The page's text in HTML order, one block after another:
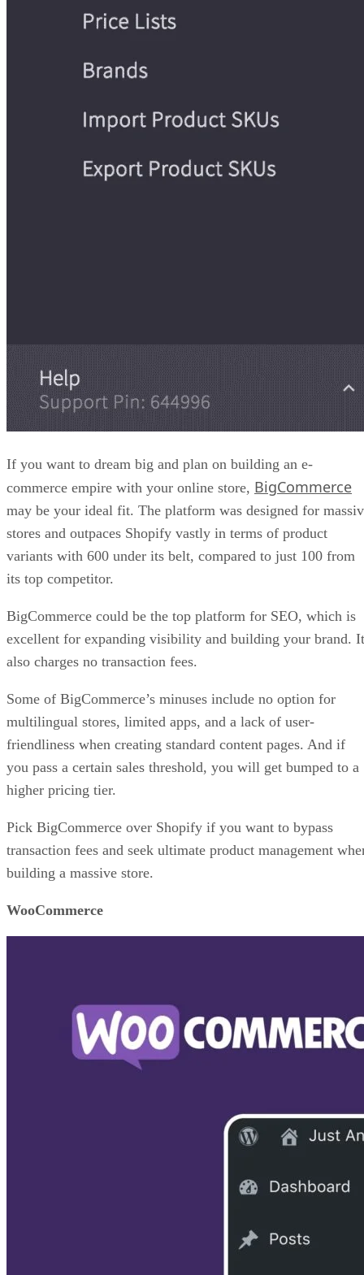
If you want to dream big and plan on building an e-
commerce empire with your online store, BigCommerce
may be your ideal fit. The platform was designed for
stores and outpaces Shopify vastly in terms of product
variants with 600 under its belt, compared to just 100 from
its top competitor.
BigCommerce could be the top platform for SEO, which is
excellent for expanding visibility and building your brand. It
also charges no transaction fees.
Some of BigCommerce’s minuses include no option for
multilingual stores, limited apps, and a lack of user-
friendliness when creating standard content pages. And if
you pass a certain sales threshold, you will get bumped to a
higher pricing tier.
Pick BigCommerce over Shopify if you want to bypass
transaction fees and seek ultimate product management
building a massive store.
WooCommerce